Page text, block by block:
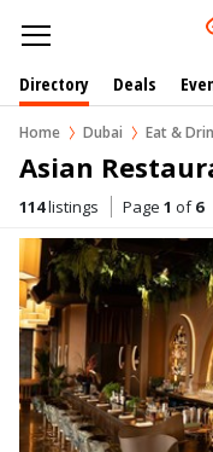
Directory Deals
Home Dubai Eat &
Asian
114listings Page 1 of6